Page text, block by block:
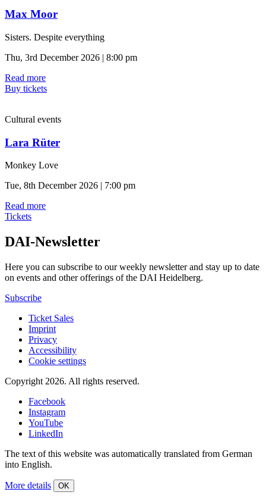
Max Moor
Sisters. Despite everything
Thu, 3rd December 2026 | 8:00 pm
Read more
Buy tickets
Cultural events
Lara Rüter
Monkey Love
Tue, 8th December 2026 | 7:00 pm
Read more
Tickets
DAI-Newsletter
Here you can subscribe to our weekly newsletter and stay up to date
on events and other offerings of the DAI Heidelberg.
Subscribe
Ticket Sales
Imprint
Privacy
Accessibility
Cookie settings
Copyright 2026. All rights reserved.
Facebook
Instagram
YouTube
LinkedIn
The text of this website was automatically translated from German
into English.
More details OK